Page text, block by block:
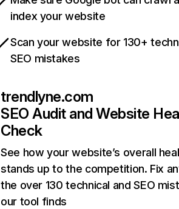
index your website
Scan your website for 130+
SEO mistakes
trendlyne.com
SEO Audit and Website
Check
See how your website’s overall
stands up to the competition. Fix
the over 130 technical and SEO
our tool finds